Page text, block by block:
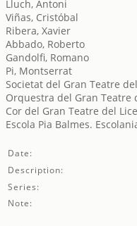
Lluch, Antoni
Viñas, Cristóbal
Ribera, Xavier
Abbado, Roberto
Gandolfi, Romano
Pi, Montserrat
Societat del Gran Teatre
Orquestra del Gran Teatre
Cor del Gran Teatre del
Escola Pia Balmes.
Date:
Description:
Series:
Note: